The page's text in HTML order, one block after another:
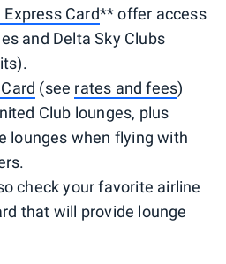
Card** offer access
and Delta Sky Clubs
(see rates and fees)
Club lounges, plus
lounges when flying with
check your favorite airline
that will provide lounge